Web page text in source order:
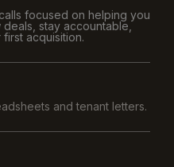
focused on helping you
stay accountable,
acquisition.
and tenant letters.